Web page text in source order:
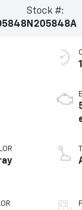
Stock #:
N205848A